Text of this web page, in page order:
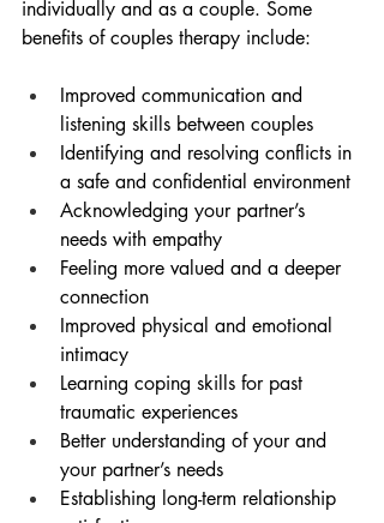
individually and as a couple. Some
benefits of couples therapy include:
Improved communication and
listening skills between couples
Identifying and resolving conflicts in
a safe and confidential environment
Acknowledging your partner’s
needs with empathy
Feeling more valued and a deeper
connection
Improved physical and emotional
intimacy
Learning coping skills for past
traumatic experiences
Better understanding of your and
your partner’s needs
Establishing long-term relationship